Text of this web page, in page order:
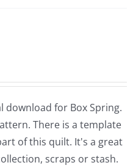
download for Box Spring.
There is a template
of this quilt. It's a great
scraps or stash.